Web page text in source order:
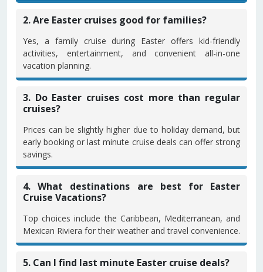
2. Are Easter cruises good for families?
Yes, a family cruise during Easter offers kid-friendly
activities, entertainment, and convenient all-in-one
vacation planning.
3. Do Easter cruises cost more than regular
cruises?
Prices can be slightly higher due to holiday demand, but
early booking or last minute cruise deals can offer strong
savings.
4. What destinations are best for Easter
Cruise Vacations?
Top choices include the Caribbean, Mediterranean, and
Mexican Riviera for their weather and travel convenience.
5. Can I find last minute Easter cruise deals?